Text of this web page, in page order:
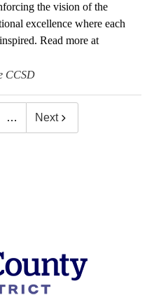
the vision of the
excellence where each
Read more at
CCSD
… Next